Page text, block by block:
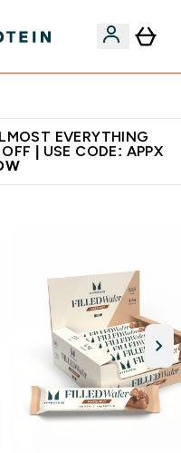
EVERYTHING
| USE CODE: APPX